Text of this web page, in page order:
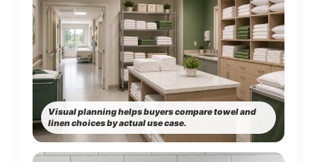
Visual planning helps buyers compare towel and
linen choices by actual use case.